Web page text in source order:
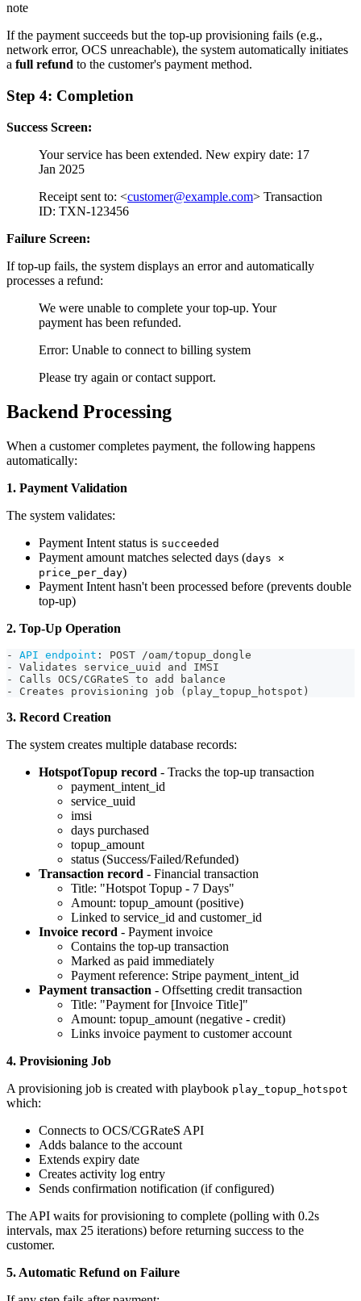
note
If the payment succeeds but the top-up provisioning fails (e.g.,
network error, OCS unreachable), the system automatically initiates
a full refund to the customer's payment method.
Step 4: Completion
Success Screen:
Your service has been extended. New expiry date: 17
Jan 2025
Receipt sent to: <customer@example.com> Transaction
ID: TXN-123456
Failure Screen:
If top-up fails, the system displays an error and automatically
processes a refund:
We were unable to complete your top-up. Your
payment has been refunded.
Error: Unable to connect to billing system
Please try again or contact support.
Backend Processing
When a customer completes payment, the following happens
automatically:
1. Payment Validation
The system validates:
Payment Intent status is succeeded
Payment amount matches selected days (days ×
price_per_day)
Payment Intent hasn't been processed before (prevents double
top-up)
2. Top-Up Operation
- API endpoint :
POST /oam/topup_dongle
-
Validates service_uuid and IMSI
-
Calls OCS/CGRateS to add balance
-
Creates provisioning job (play_topup_hotspot)
3. Record Creation
The system creates multiple database records:
HotspotTopup record - Tracks the top-up transaction
payment_intent_id
service_uuid
imsi
days purchased
topup_amount
status (Success/Failed/Refunded)
Transaction record - Financial transaction
Title: "Hotspot Topup - 7 Days"
Amount: topup_amount (positive)
Linked to service_id and customer_id
Invoice record - Payment invoice
Contains the top-up transaction
Marked as paid immediately
Payment reference: Stripe payment_intent_id
Payment transaction - Offsetting credit transaction
Title: "Payment for [Invoice Title]"
Amount: topup_amount (negative - credit)
Links invoice payment to customer account
4. Provisioning Job
A provisioning job is created with playbook play_topup_hotspot
which:
Connects to OCS/CGRateS API
Adds balance to the account
Extends expiry date
Creates activity log entry
Sends confirmation notification (if configured)
The API waits for provisioning to complete (polling with 0.2s
intervals, max 25 iterations) before returning success to the
customer.
5. Automatic Refund on Failure